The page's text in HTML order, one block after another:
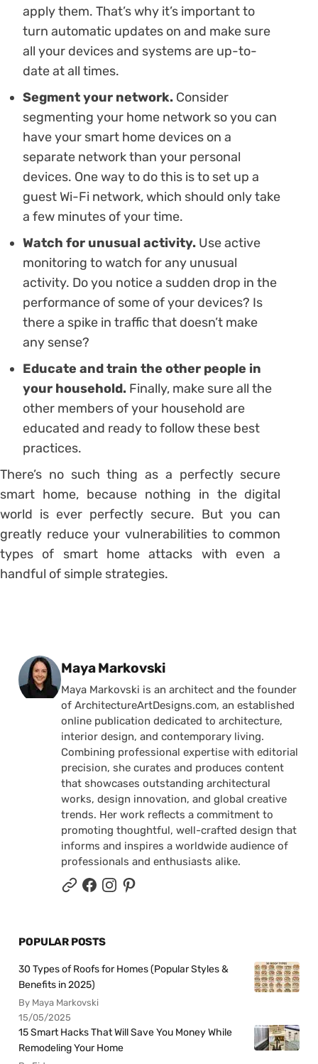
apply them. That’s why it’s important to
turn automatic updates on and make sure
all your devices and systems are up-to-
date at all times.
Segment your network. Consider
segmenting your home network so you can
have your smart home devices on a
separate network than your personal
devices. One way to do this is to set up a
guest Wi-Fi network, which should only take
a few minutes of your time.
Watch for unusual activity. Use active
monitoring to watch for any unusual
activity. Do you notice a sudden drop in the
performance of some of your devices? Is
there a spike in traffic that doesn’t make
any sense?
Educate and train the other people in
your household. Finally, make sure all the
other members of your household are
educated and ready to follow these best
practices.
There’s no such thing as a perfectly secure
smart home, because nothing in the digital
world is ever perfectly secure. But you can
greatly reduce your vulnerabilities to common
types of smart home attacks with even a
handful of simple strategies.
Posted by
Maya Markovski
Maya Markovski is an architect and the founder
of ArchitectureArtDesigns.com, an established
online publication dedicated to architecture,
interior design, and contemporary living.
Combining professional expertise with editorial
precision, she curates and produces content
that showcases outstanding architectural
works, design innovation, and global creative
trends. Her work reflects a commitment to
promoting thoughtful, well-crafted design that
informs and inspires a worldwide audience of
professionals and enthusiasts alike.
POPULAR POSTS
30 Types of Roofs for Homes (Popular Styles &
Benefits in 2025)
By Maya Markovski
15/05/2025
15 Smart Hacks That Will Save You Money While
Remodeling Your Home